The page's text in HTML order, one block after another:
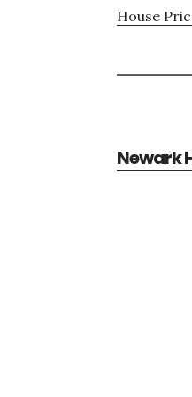
House
Newark